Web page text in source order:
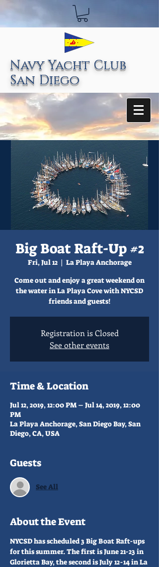
Navy Yacht Club
San Diego
Big Boat Raft-Up #2
Fri, Jul 12
  |
La Playa Anchorage
Come out and enjoy a great weekend on
the water in La Playa Cove with NYCSD
friends and guests!
Registration is Closed
See other events
Time & Location
Jul 12, 2019, 12:00 PM – Jul 14, 2019, 12:00
PM
La Playa Anchorage, San Diego Bay, San
Diego, CA, USA
Guests
See All
About the Event
NYCSD has scheduled 3 Big Boat Raft-ups
for this summer. The first is June 21-23 in
Glorietta Bay, the second is July 12-14 in La